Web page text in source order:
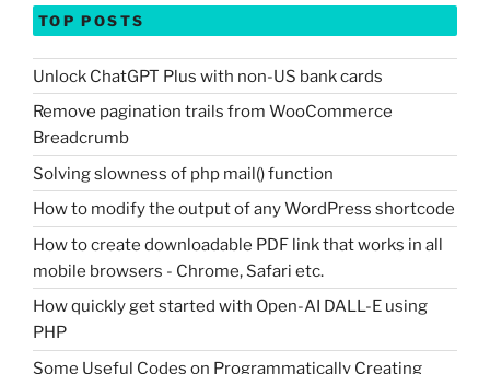
TOP POSTS
Unlock ChatGPT Plus with non-US bank cards
Remove pagination trails from WooCommerce
Breadcrumb
Solving slowness of php mail() function
How to modify the output of any WordPress shortcode
How to create downloadable PDF link that works in all
mobile browsers - Chrome, Safari etc.
How quickly get started with Open-AI DALL-E using
PHP
Some Useful Codes on Programmatically Creating